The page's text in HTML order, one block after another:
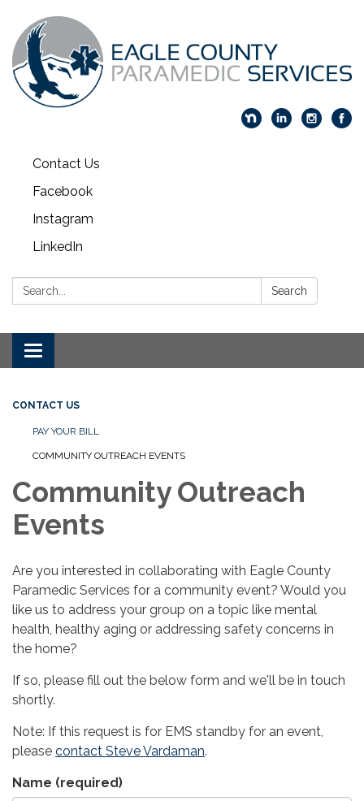
Contact Us
Facebook
Instagram
LinkedIn
Search: Search
Toggle navigation
CONTACT US
PAY YOUR BILL
COMMUNITY OUTREACH EVENTS
Community Outreach
Events
Are you interested in collaborating with Eagle County
Paramedic Services for a community event? Would you
like us to address your group on a topic like mental
health, healthy aging or addressing safety concerns in
the home?
If so, please fill out the below form and we'll be in touch
shortly.
Note: If this request is for EMS standby for an event,
please contact Steve Vardaman.
Name (required)